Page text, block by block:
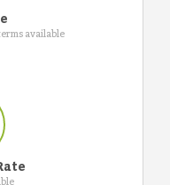
available